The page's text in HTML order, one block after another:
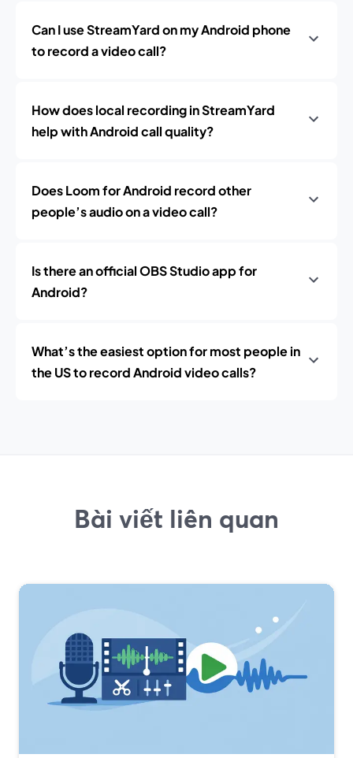
Can I use StreamYard on my Android phone
to record a video call?
How does local recording in StreamYard
help with Android call quality?
Does Loom for Android record other
people’s audio on a video call?
Is there an official OBS Studio app for
Android?
What’s the easiest option for most people in
the US to record Android video calls?
Bài viết liên quan